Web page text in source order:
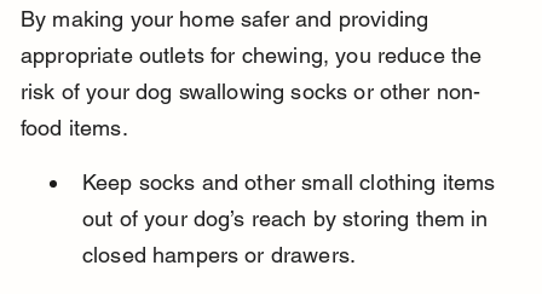
By making your home safer and providing
appropriate outlets for chewing, you reduce the
risk of your dog swallowing socks or other non-
food items.
Keep socks and other small clothing items
out of your dog’s reach by storing them in
closed hampers or drawers.